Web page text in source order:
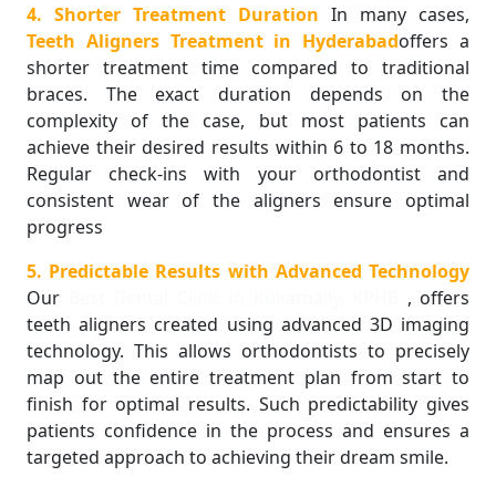
4. Shorter Treatment Duration In many cases,
Teeth Aligners Treatment in Hyderabadoffers a
shorter treatment time compared to traditional
braces. The exact duration depends on the
complexity of the case, but most patients can
achieve their desired results within 6 to 18 months.
Regular check-ins with your orthodontist and
consistent wear of the aligners ensure optimal
progress
5. Predictable Results with Advanced Technology
Our
, offers
teeth aligners created using advanced 3D imaging
technology. This allows orthodontists to precisely
map out the entire treatment plan from start to
finish for optimal results. Such predictability gives
patients confidence in the process and ensures a
targeted approach to achieving their dream smile.